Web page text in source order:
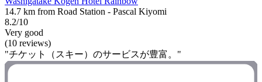
14.7 km from Road Station - Pascal Kiyomi
8.2/10
Very good
(10 reviews)
"チケット（スキー）のサービスが豊富。"